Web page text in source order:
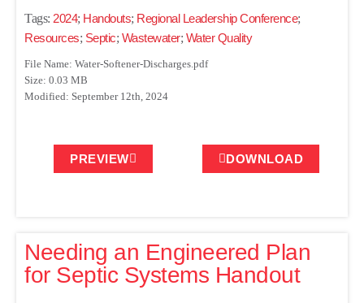
Tags: 2024; Handouts; Regional Leadership Conference;
Resources; Septic; Wastewater; Water Quality
File Name: Water-Softener-Discharges.pdf
Size: 0.03 MB
Modified: September 12th, 2024
PREVIEW DOWNLOAD
Needing an Engineered Plan
for Septic Systems Handout